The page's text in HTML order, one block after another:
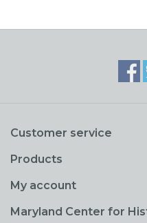
Customer service
Products
My account
Maryland Center for